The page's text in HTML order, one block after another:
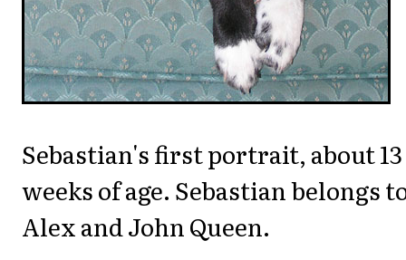
Sebastian's first portrait, about 13
weeks of age. Sebastian belongs
Alex and John Queen.